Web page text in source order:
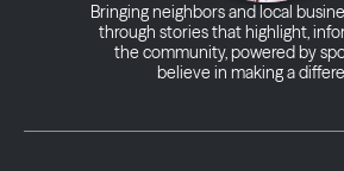
Bringing neighbors and local
through stories that highlight,
the community, powered by
believe in making a